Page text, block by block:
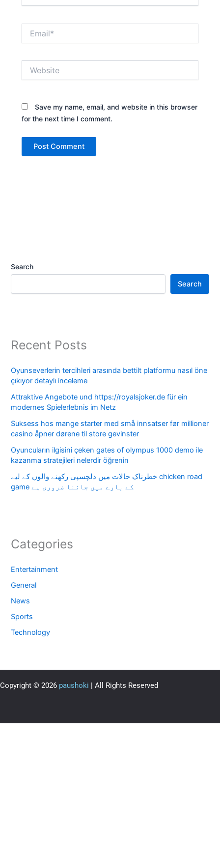
Save my name, email, and website in this browser
for the next time I comment.
Search
Search
Recent Posts
Oyunseverlerin tercihleri arasında bettilt platformu nasıl öne
çıkıyor detaylı inceleme
Attraktive Angebote und https://royalsjoker.de für ein
modernes Spielerlebnis im Netz
Suksess hos mange starter med små innsatser før millioner
casino åpner dørene til store gevinster
Oyuncuların ilgisini çeken gates of olympus 1000 demo ile
kazanma stratejileri nelerdir öğrenin
خطرناک حالات میں دلچسپی رکھنے والوں کے لیے chicken road
game کے بارے میں جاننا ضروری ہے
Categories
Entertainment
General
News
Sports
Technology
Copyright © 2026 paushoki | All Rights Reserved